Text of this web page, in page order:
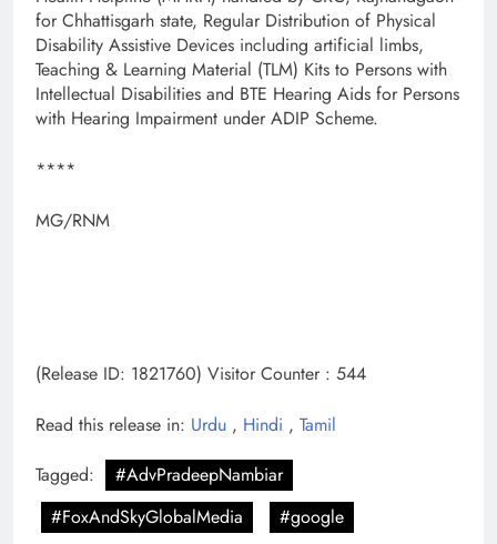
for Chhattisgarh state, Regular Distribution of Physical
Disability Assistive Devices including artificial limbs,
Teaching & Learning Material (TLM) Kits to Persons with
Intellectual Disabilities and BTE Hearing Aids for Persons
with Hearing Impairment under ADIP Scheme.
****
MG/RNM
(Release ID: 1821760) Visitor Counter : 544
Read this release in: Urdu , Hindi , Tamil
Tagged:
#AdvPradeepNambiar
#FoxAndSkyGlobalMedia
#google